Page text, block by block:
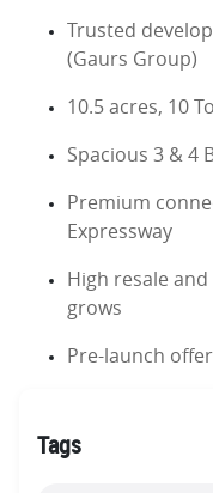
Trusted
(Gaurs Group)
10.5 acres, 10
Spacious 3 & 4
Premium
Expressway
High resale
grows
Pre-launch
Tags